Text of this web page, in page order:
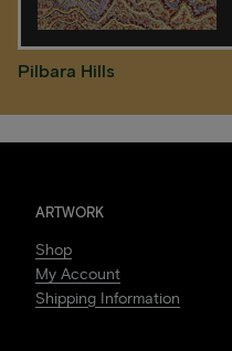
Pilbara Hills
ARTWORK
Shop
My Account
Shipping Information